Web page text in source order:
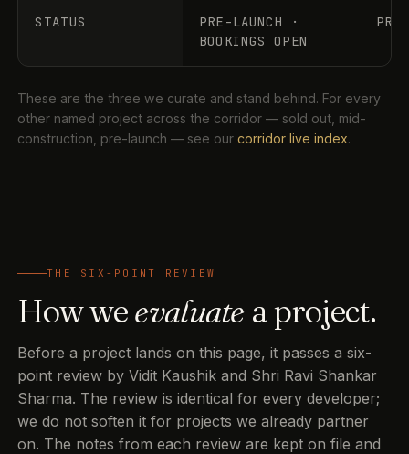
STATUS
PRE-LAUNCH ·
BOOKINGS OPEN
These are the three we curate and stand behind. For every
other named project across the corridor — sold out, mid-
construction, pre-launch — see ourcorridor live index.
THE SIX-POINT REVIEW
How weevaluatea project.
Before a project lands on this page, it passes a six-
point review by Vidit Kaushik and Shri Ravi Shankar
Sharma. The review is identical for every developer;
we do not soften it for projects we already partner
on. The notes from each review are kept on file and